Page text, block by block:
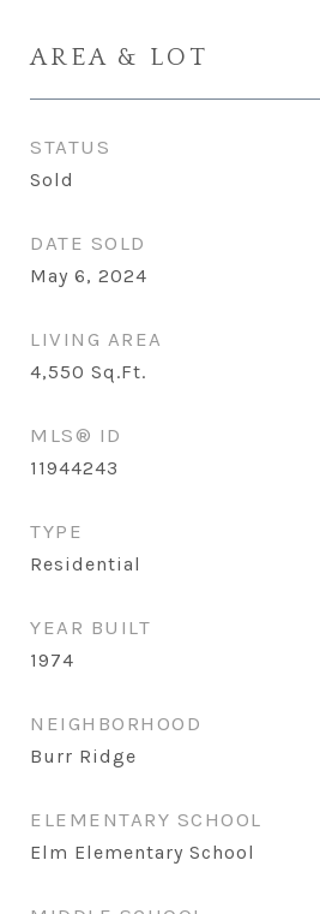
AREA & LOT
STATUS
Sold
DATE SOLD
May 6, 2024
LIVING AREA
4,550 Sq.Ft.
MLS® ID
11944243
TYPE
Residential
YEAR BUILT
1974
NEIGHBORHOOD
Burr Ridge
ELEMENTARY SCHOOL
Elm Elementary School